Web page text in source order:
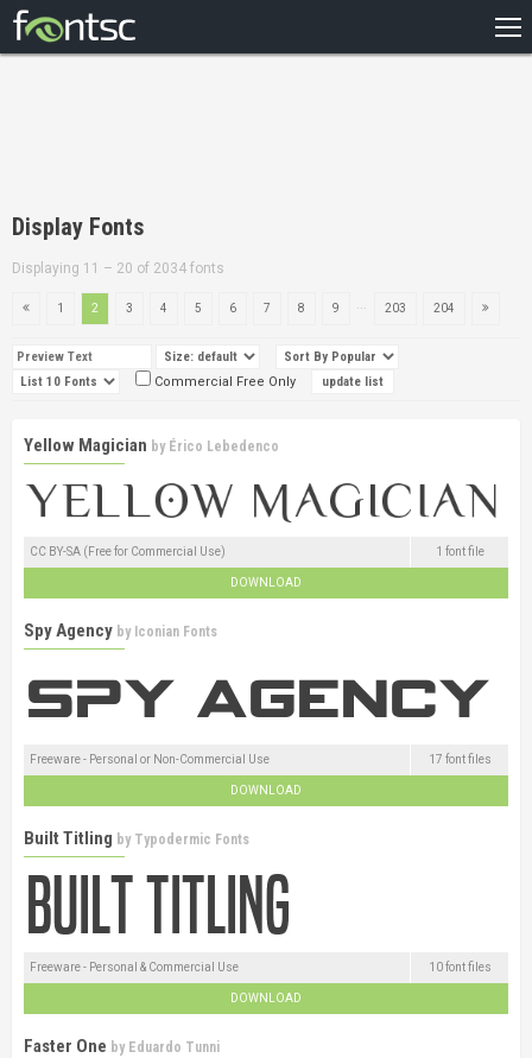
DESIGNERS
Display Fonts
Displaying 11 – 20 of 2034 fonts
1 2 3 4 5 6 7 8 9 203 204
Commercial Free Only
Yellow Magician by Érico Lebedenco
CC BY-SA (Free for Commercial Use) 1 font file
DOWNLOAD
Spy Agency by Iconian Fonts
Freeware - Personal or Non-Commercial Use 17 font files
DOWNLOAD
Built Titling by Typodermic Fonts
Freeware - Personal & Commercial Use 10 font files
DOWNLOAD
Faster One by Eduardo Tunni